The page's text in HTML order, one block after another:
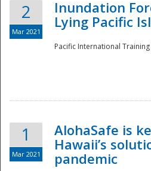
2
Mar 2021
Inundation
Lying Pacific
Pacific International
1
Mar 2021
AlohaSafe is
Hawaii’s
pandemic